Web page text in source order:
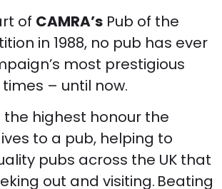
of CAMRA’s Pub of the
in 1988, no pub has ever
most prestigious
– until now.
the highest honour the
to a pub, helping to
pubs across the UK that
out and visiting. Beating